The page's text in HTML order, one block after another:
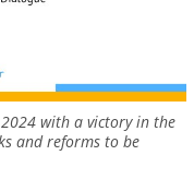
with a victory in the
and reforms to be